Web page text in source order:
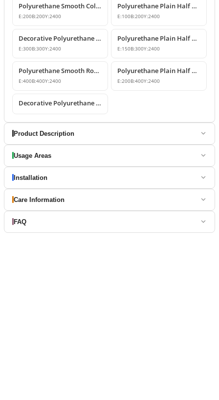
Polyurethane Smooth Column Shaft Model
E:200B:200Y:2400
Polyurethane Plain Half Column Shaft 10x20x240 cm
E:100B:200Y:2400
Decorative Polyurethane Smooth Column Shaft Models
E:300B:300Y:2400
Polyurethane Plain Half Column Shaft 15x30x240 cm
E:150B:300Y:2400
Polyurethane Smooth Round Column 40x240 cm
E:400B:400Y:2400
Polyurethane Plain Half Column Shaft Model
E:200B:400Y:2400
Decorative Polyurethane Smooth Half Column
Product Description
Usage Areas
Installation
Care Information
FAQ